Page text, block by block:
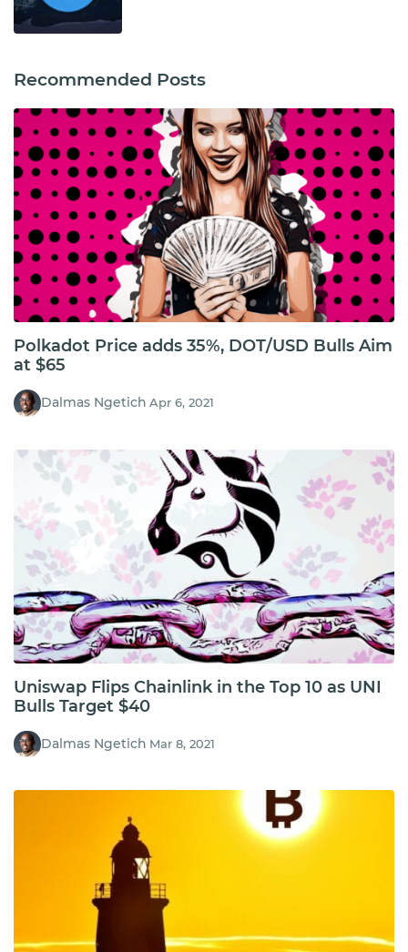
Recommended Posts
Polkadot Price adds 35%, DOT/USD Bulls Aim
at $65
Dalmas Ngetich Apr 6, 2021
Uniswap Flips Chainlink in the Top 10 as UNI
Bulls Target $40
Dalmas Ngetich Mar 8, 2021